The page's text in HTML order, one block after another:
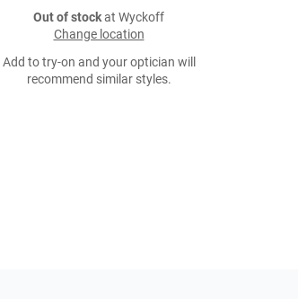
Out of stockat Wyckoff
Change location
Add to try-on and your optician will
recommend similar styles.